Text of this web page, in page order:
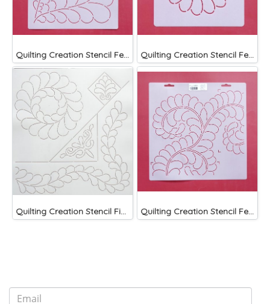
Quilting Creation Stencil Feather Block 9" Quilting Creation Stencil Feather Circle 5"
Quilting Creation Stencil Fine Feathers Designs Stencil Quilting Creation Stencil Feather Corner 8"